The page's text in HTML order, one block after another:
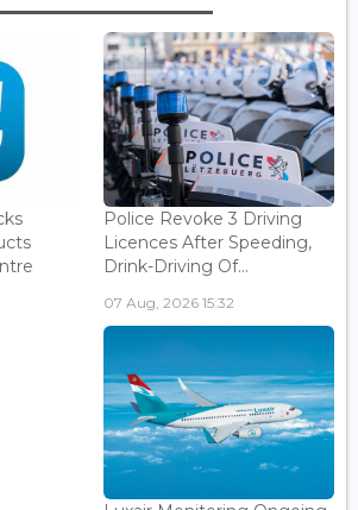
Police Revoke 3 Driving
Licences After Speeding,
Drink-Driving Of...
07 Aug, 2026 15:32